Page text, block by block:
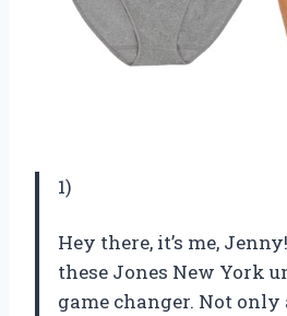
1)
Hey there, it’s me,
these Jones New York
game changer. Not only